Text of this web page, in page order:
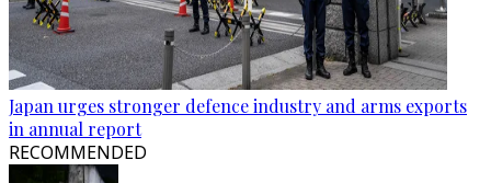
Japan urges stronger defence industry and arms exports
in annual report
RECOMMENDED